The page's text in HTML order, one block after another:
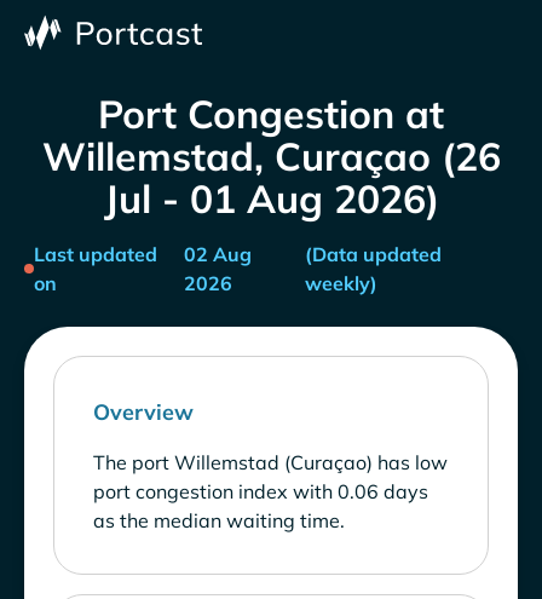
Port Congestion at
Willemstad, Curaçao (26
Jul - 01 Aug 2026)
Last updated
on
02 Aug
2026
(Data updated
weekly)
Overview
The port Willemstad (Curaçao) has low
port congestion index with 0.06 days
as the median waiting time.